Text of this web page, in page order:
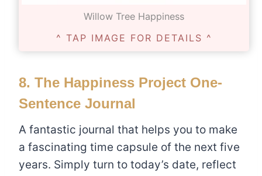
Willow Tree Happiness
^ TAP IMAGE FOR DETAILS ^
8. The Happiness Project One-
Sentence Journal
A fantastic journal that helps you to make
a fascinating time capsule of the next five
years. Simply turn to today’s date, reflect